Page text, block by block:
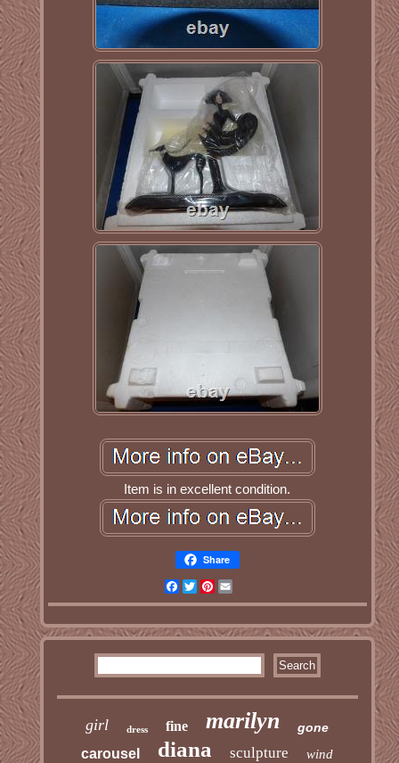
Item is in excellent condition.
Share
Facebook
TwitterPinterest
girl dress fine marilyn gone
carousel diana sculpture wind